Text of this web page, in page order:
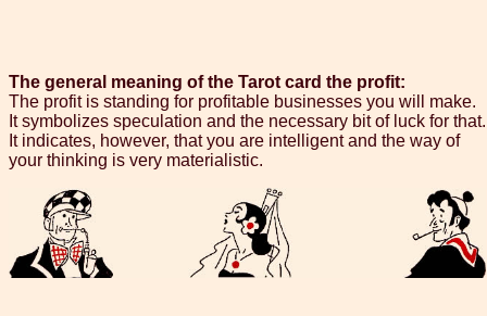
The general meaning of the Tarot card the profit:
The profit is standing for profitable businesses you will make.
It symbolizes speculation and the necessary bit of luck for that.
It indicates, however, that you are intelligent and the way of
your thinking is very materialistic.